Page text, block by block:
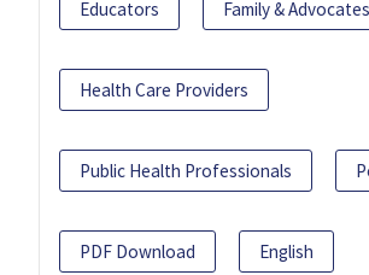
Educators Family & Advocates
Health Care Providers
Public Health Professionals
PDF Download English